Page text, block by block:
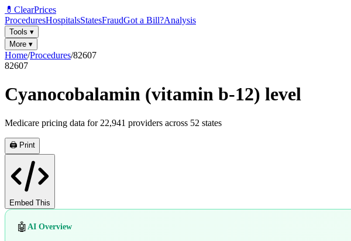
💊 ClearPrices
ProceduresHospitalsStatesFraudGot a Bill?Analysis
Tools ▾
More ▾
Home/Procedures/82607
82607
Cyanocobalamin (vitamin b-12) level
Medicare pricing data for 22,941 providers across 52 states
🖨️ Print
Embed This
🤖 AI Overview